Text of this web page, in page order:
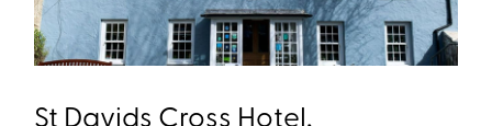
St Davids Cross Hotel,